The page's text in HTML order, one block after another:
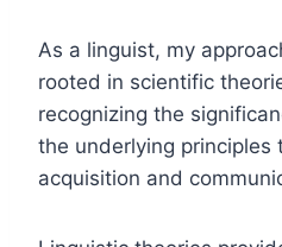
As a linguist, my
rooted in scientific
recognizing the
the underlying principles
acquisition and